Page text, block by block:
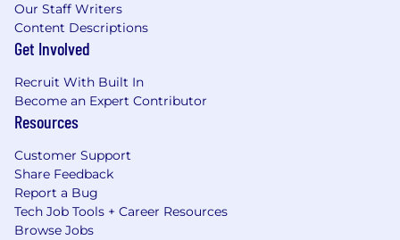
Our Staff Writers
Content Descriptions
Get Involved
Recruit With Built In
Become an Expert Contributor
Resources
Customer Support
Share Feedback
Report a Bug
Tech Job Tools + Career Resources
Browse Jobs